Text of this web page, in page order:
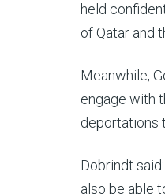
held
of Qatar and
Meanwhile,
engage with
deportations
Dobrindt
also be able